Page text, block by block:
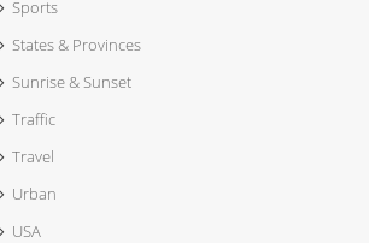
Sports
States & Provinces
Sunrise & Sunset
Traffic
Travel
Urban
USA